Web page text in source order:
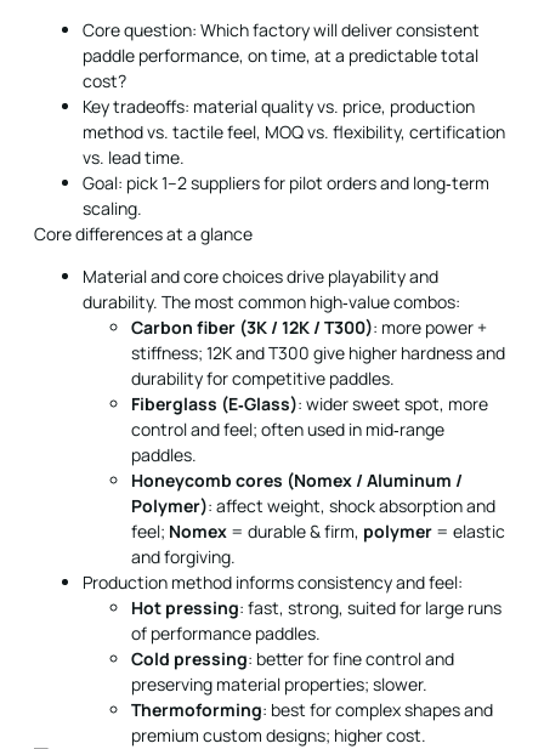
Core question: Which factory will deliver consistent
paddle performance, on time, at a predictable total
cost?
Key tradeoffs: material quality vs. price, production
method vs. tactile feel, MOQ vs. flexibility, certification
vs. lead time.
Goal: pick 1–2 suppliers for pilot orders and long‑term
scaling.
Core differences at a glance
Material and core choices drive playability and
durability. The most common high‑value combos:
Carbon fiber (3K / 12K / T300): more power +
stiffness; 12K and T300 give higher hardness and
durability for competitive paddles.
Fiberglass (E‑Glass): wider sweet spot, more
control and feel; often used in mid‑range
paddles.
Honeycomb cores (Nomex / Aluminum /
Polymer): affect weight, shock absorption and
feel; Nomex = durable & firm, polymer = elastic
and forgiving.
Production method informs consistency and feel:
Hot pressing: fast, strong, suited for large runs
of performance paddles.
Cold pressing: better for fine control and
preserving material properties; slower.
Thermoforming: best for complex shapes and
premium custom designs; higher cost.